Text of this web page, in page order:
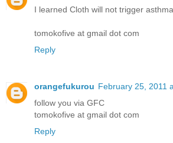
I learned Cloth will not trigger
tomokofive at gmail dot com
Reply
orangefukurou February 25, 2011
follow you via GFC
tomokofive at gmail dot com
Reply